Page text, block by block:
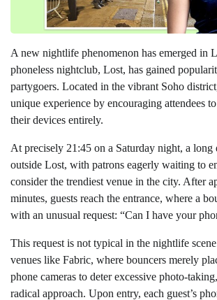
A new nightlife phenomenon has emerged in
phoneless nightclub, Lost, has gained
partygoers. Located in the vibrant Soho
unique experience by encouraging attendees
their devices entirely.
At precisely 21:45 on a Saturday night, a long
outside Lost, with patrons eagerly waiting to
consider the trendiest venue in the city. After
minutes, guests reach the entrance, where a
with an unusual request: “Can I have your
This request is not typical in the nightlife
venues like Fabric, where bouncers merely
phone cameras to deter excessive photo-
radical approach. Upon entry, each guest’s